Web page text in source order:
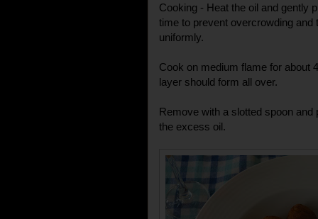
Cooking - Heat the oil and gently
time to prevent overcrowding and
uniformly.
Cook on medium flame for about
layer should form all over.
Remove with a slotted spoon
the excess oil.